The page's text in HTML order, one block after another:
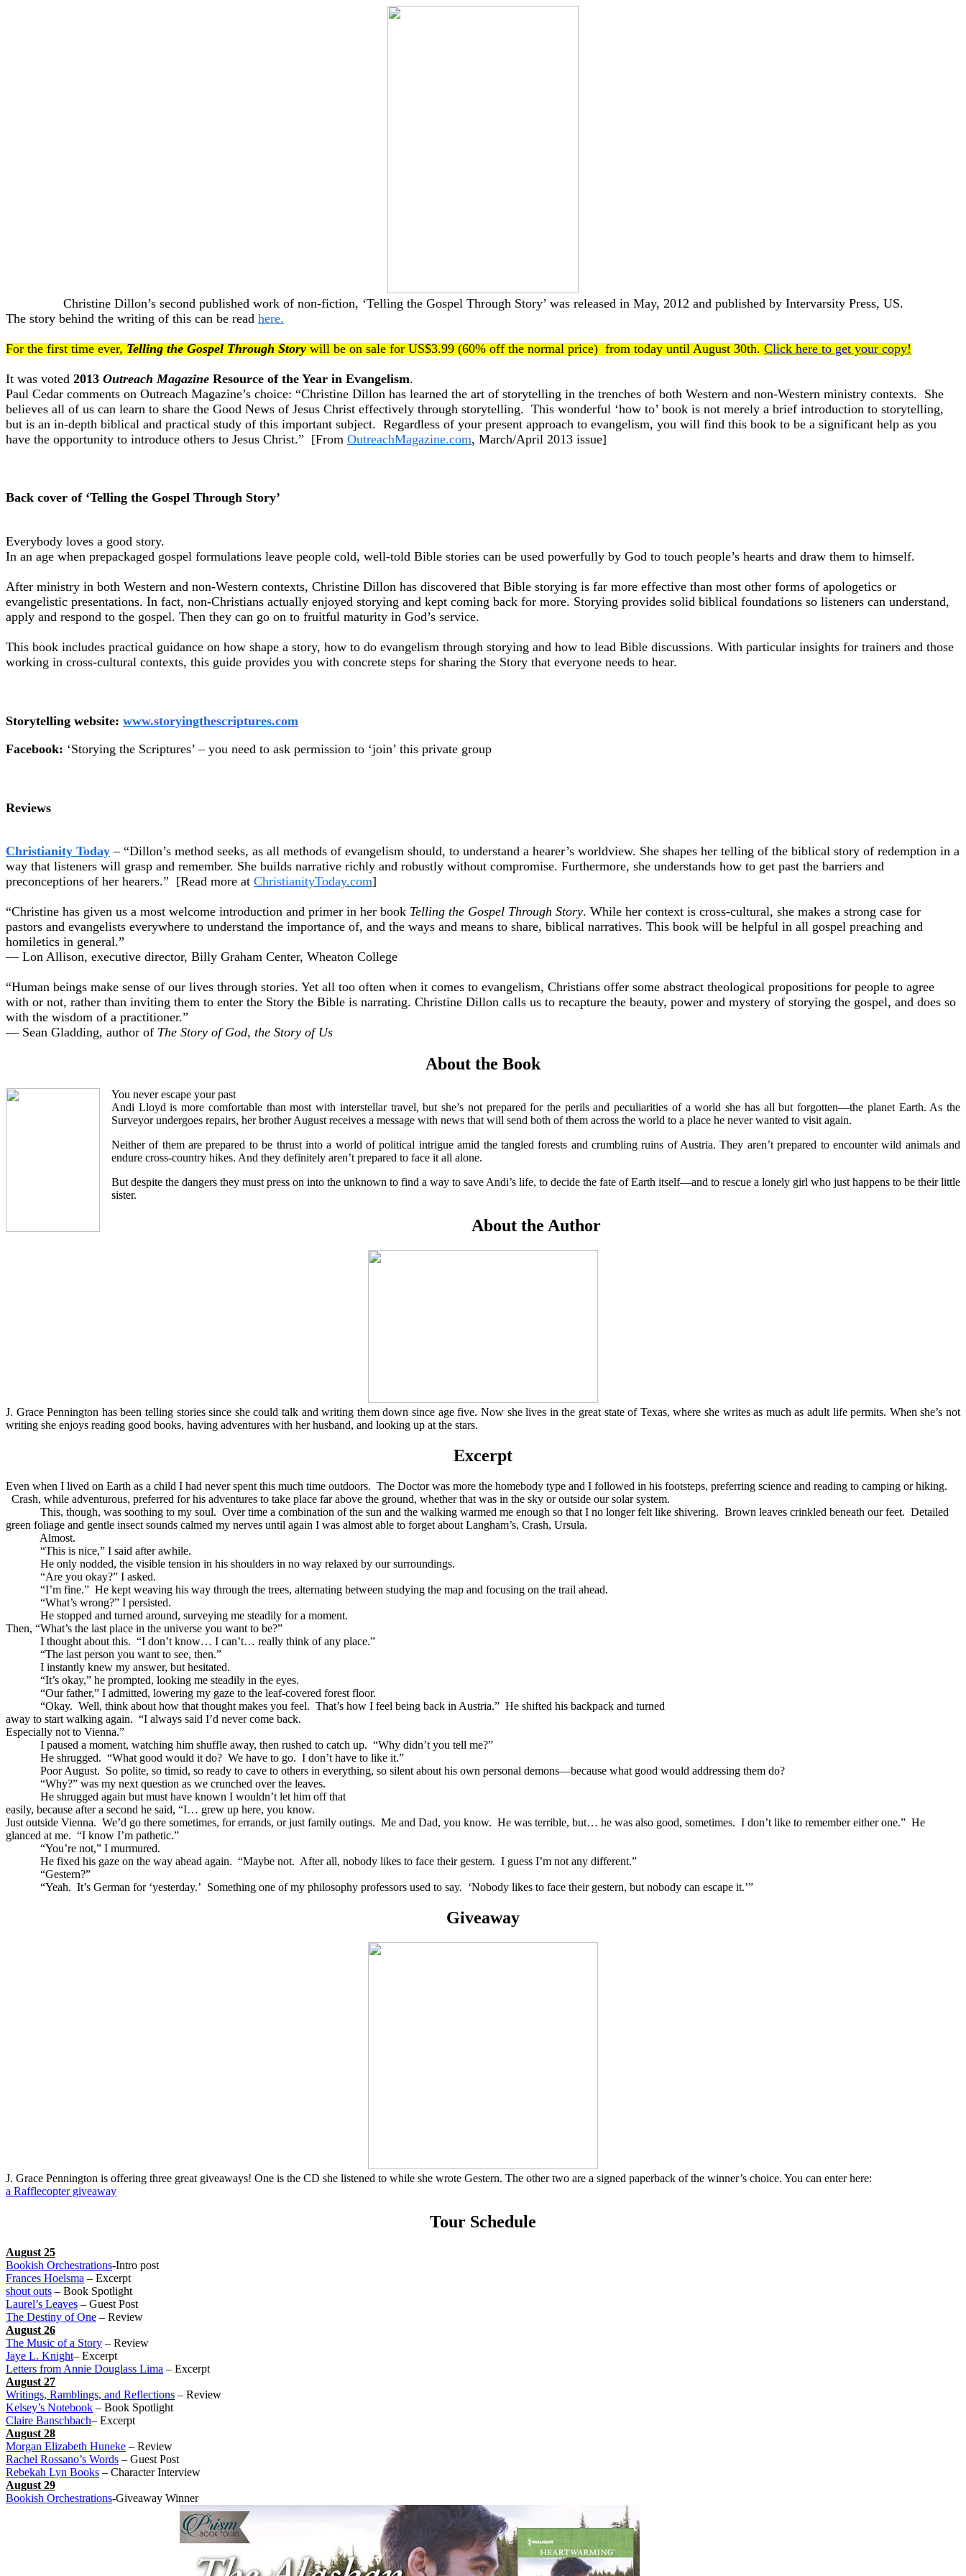
Christine Dillon’s second published work of non-fiction, ‘Telling the Gospel Through Story’ was released in May, 2012 and published by Intervarsity Press, US.
The story behind the writing of this can be read here.
For the first time ever, Telling the Gospel Through Story will be on sale for US$3.99 (60% off the normal price) from today until August 30th. Click here to get your copy!
It was voted 2013 Outreach Magazine Resource of the Year in Evangelism.
Paul Cedar comments on Outreach Magazine’s choice: “Christine Dillon has learned the art of storytelling in the trenches of both Western and non-Western ministry contexts. She
believes all of us can learn to share the Good News of Jesus Christ effectively through storytelling. This wonderful ‘how to’ book is not merely a brief introduction to storytelling,
but is an in-depth biblical and practical study of this important subject. Regardless of your present approach to evangelism, you will find this book to be a significant help as you
have the opportunity to introduce others to Jesus Christ.” [From OutreachMagazine.com, March/April 2013 issue]
Back cover of ‘Telling the Gospel Through Story’
Everybody loves a good story.
In an age when prepackaged gospel formulations leave people cold, well-told Bible stories can be used powerfully by God to touch people’s hearts and draw them to himself.
After ministry in both Western and non-Western contexts, Christine Dillon has discovered that Bible storying is far more effective than most other forms of apologetics or
evangelistic presentations. In fact, non-Christians actually enjoyed storying and kept coming back for more. Storying provides solid biblical foundations so listeners can understand,
apply and respond to the gospel. Then they can go on to fruitful maturity in God’s service.
This book includes practical guidance on how shape a story, how to do evangelism through storying and how to lead Bible discussions. With particular insights for trainers and those
working in cross-cultural contexts, this guide provides you with concrete steps for sharing the Story that everyone needs to hear.
Storytelling website: www.storyingthescriptures.com
Facebook: ‘Storying the Scriptures’ – you need to ask permission to ‘join’ this private group
Reviews
Christianity Today – “Dillon’s method seeks, as all methods of evangelism should, to understand a hearer’s worldview. She shapes her telling of the biblical story of redemption in a
way that listeners will grasp and remember. She builds narrative richly and robustly without compromise. Furthermore, she understands how to get past the barriers and
preconceptions of her hearers.” [Read more at ChristianityToday.com]
“Christine has given us a most welcome introduction and primer in her book Telling the Gospel Through Story. While her context is cross-cultural, she makes a strong case for
pastors and evangelists everywhere to understand the importance of, and the ways and means to share, biblical narratives. This book will be helpful in all gospel preaching and
homiletics in general.”
— Lon Allison, executive director, Billy Graham Center, Wheaton College
“Human beings make sense of our lives through stories. Yet all too often when it comes to evangelism, Christians offer some abstract theological propositions for people to agree
with or not, rather than inviting them to enter the Story the Bible is narrating. Christine Dillon calls us to recapture the beauty, power and mystery of storying the gospel, and does so
with the wisdom of a practitioner.”
— Sean Gladding, author of The Story of God, the Story of Us
About the Book
You never escape your past
Andi Lloyd is more comfortable than most with interstellar travel, but she’s not prepared for the perils and peculiarities of a world she has all but forgotten—the planet Earth. As the
Surveyor undergoes repairs, her brother August receives a message with news that will send both of them across the world to a place he never wanted to visit again.
Neither of them are prepared to be thrust into a world of political intrigue amid the tangled forests and crumbling ruins of Austria. They aren’t prepared to encounter wild animals and
endure cross-country hikes. And they definitely aren’t prepared to face it all alone.
But despite the dangers they must press on into the unknown to find a way to save Andi’s life, to decide the fate of Earth itself—and to rescue a lonely girl who just happens to be their little
sister.
About the Author
J. Grace Pennington has been telling stories since she could talk and writing them down since age five. Now she lives in the great state of Texas, where she writes as much as adult life permits. When she’s not
writing she enjoys reading good books, having adventures with her husband, and looking up at the stars.
Excerpt
Even when I lived on Earth as a child I had never spent this much time outdoors. The Doctor was more the homebody type and I followed in his footsteps, preferring science and reading to camping or hiking.
Crash, while adventurous, preferred for his adventures to take place far above the ground, whether that was in the sky or outside our solar system.
This, though, was soothing to my soul. Over time a combination of the sun and the walking warmed me enough so that I no longer felt like shivering. Brown leaves crinkled beneath our feet. Detailed
green foliage and gentle insect sounds calmed my nerves until again I was almost able to forget about Langham’s, Crash, Ursula.
Almost.
“This is nice,” I said after awhile.
He only nodded, the visible tension in his shoulders in no way relaxed by our surroundings.
“Are you okay?” I asked.
“I’m fine.” He kept weaving his way through the trees, alternating between studying the map and focusing on the trail ahead.
“What’s wrong?” I persisted.
He stopped and turned around, surveying me steadily for a moment.
Then, “What’s the last place in the universe you want to be?”
I thought about this. “I don’t know… I can’t… really think of any place.”
“The last person you want to see, then.”
I instantly knew my answer, but hesitated.
“It’s okay,” he prompted, looking me steadily in the eyes.
“Our father,” I admitted, lowering my gaze to the leaf-covered forest floor.
“Okay. Well, think about how that thought makes you feel. That’s how I feel being back in Austria.” He shifted his backpack and turned
away to start walking again. “I always said I’d never come back.
Especially not to Vienna.”
I paused a moment, watching him shuffle away, then rushed to catch up. “Why didn’t you tell me?”
He shrugged. “What good would it do? We have to go. I don’t have to like it.”
Poor August. So polite, so timid, so ready to cave to others in everything, so silent about his own personal demons—because what good would addressing them do?
“Why?” was my next question as we crunched over the leaves.
He shrugged again but must have known I wouldn’t let him off that
easily, because after a second he said, “I… grew up here, you know.
Just outside Vienna. We’d go there sometimes, for errands, or just family outings. Me and Dad, you know. He was terrible, but… he was also good, sometimes. I don’t like to remember either one.” He
glanced at me. “I know I’m pathetic.”
“You’re not,” I murmured.
He fixed his gaze on the way ahead again. “Maybe not. After all, nobody likes to face their gestern. I guess I’m not any different.”
“Gestern?”
“Yeah. It’s German for ‘yesterday.’ Something one of my philosophy professors used to say. ‘Nobody likes to face their gestern, but nobody can escape it.’”
Giveaway
J. Grace Pennington is offering three great giveaways! One is the CD she listened to while she wrote Gestern. The other two are a signed paperback of the winner’s choice. You can enter here:
a Rafflecopter giveaway
Tour Schedule
August 25
Bookish Orchestrations-Intro post
Frances Hoelsma – Excerpt
shout outs – Book Spotlight
Laurel’s Leaves – Guest Post
The Destiny of One – Review
August 26
The Music of a Story – Review
Jaye L. Knight– Excerpt
Letters from Annie Douglass Lima – Excerpt
August 27
Writings, Ramblings, and Reflections – Review
Kelsey’s Notebook – Book Spotlight
Claire Banschbach– Excerpt
August 28
Morgan Elizabeth Huneke – Review
Rachel Rossano’s Words – Guest Post
Rebekah Lyn Books – Character Interview
August 29
Bookish Orchestrations-Giveaway Winner